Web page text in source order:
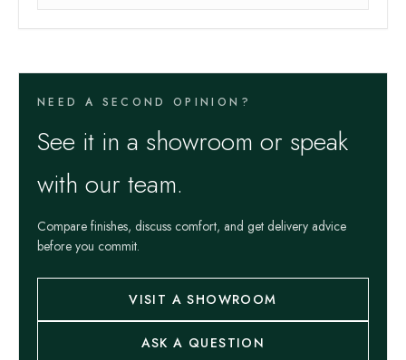
NEED A SECOND OPINION?
See it in a showroom or speak
with our team.
Compare finishes, discuss comfort, and get delivery advice
before you commit.
VISIT A SHOWROOM
ASK A QUESTION